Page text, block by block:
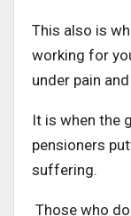
This also is
working for
under pain
It is when the
pensioners
suffering.
Those who